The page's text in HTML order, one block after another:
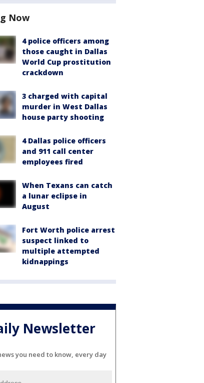
Now
4 police officers among
those caught in Dallas
World Cup prostitution
crackdown
3 charged with capital
murder in West Dallas
house party shooting
4 Dallas police officers
and 911 call center
employees fired
When Texans can catch
a lunar eclipse in
August
Fort Worth police arrest
suspect linked to
multiple attempted
kidnappings
Newsletter
you need to know, every day